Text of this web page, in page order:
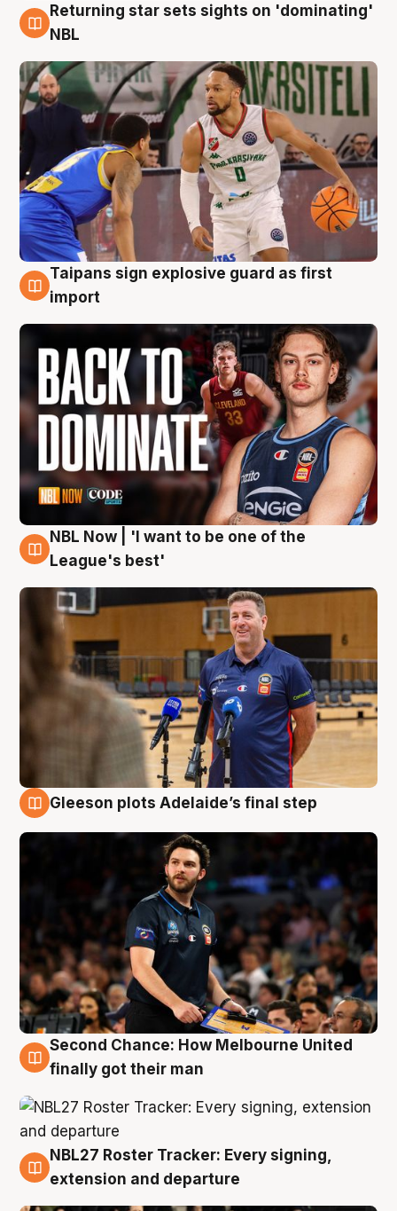
8 Aug
Returning star sets sights on 'dominating'
NBL
8 Aug
Taipans sign explosive guard as first
import
8 Aug
NBL Now | 'I want to be one of the
League's best'
Gleeson plots Adelaide’s final step
8 Aug
Second Chance: How Melbourne United
finally got their man
7 Aug
NBL27 Roster Tracker: Every signing,
extension and departure